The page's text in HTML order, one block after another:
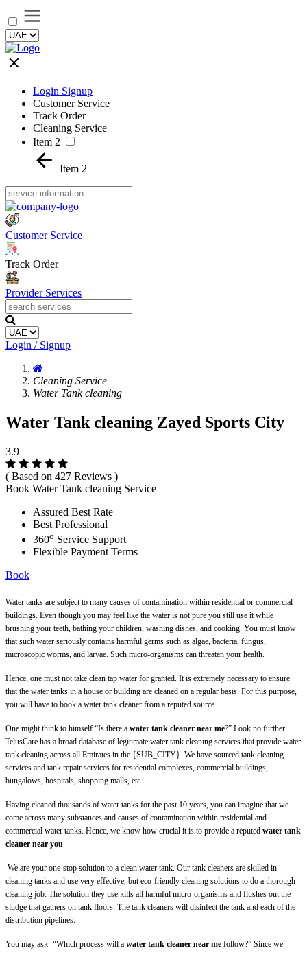
Login Signup
Customer Service
Track Order
Cleaning Service
Item 2
Item 2
Customer Service
Track Order
Provider Services
Login / Signup
Cleaning Service
Water Tank cleaning
Water Tank cleaning Zayed Sports City
3.9
( Based on 427 Reviews )
Book Water Tank cleaning Service
Assured Best Rate
Best Professional
360o Service Support
Flexible Payment Terms
Book
Water tanks are subject to many causes of contamination within residential or commercial
buildings. Even though you may feel like the water is not pure you still use it while
brushing your teeth, bathing your children, washing dishes, and cooking. You must know
that such water seriously contains harmful germs such as algae, bacteria, fungus,
microscopic worms, and larvae. Such micro-organisms can threaten your health.
Hence, one must not take clean tap water for granted. It is extremely necessary to ensure
that the water tanks in a house or building are cleaned on a regular basis. For this purpose,
you will have to book a water tank cleaner from a reputed source.
One might think to himself “Is there a water tank cleaner near me?” Look no further.
TelusCare has a broad database of legitimate water tank cleaning services that provide water
tank cleaning across all Emirates in the {SUB_CITY}. We have sourced tank cleaning
services and tank repair services for residential complexes, commercial buildings,
bungalows, hospitals, shopping malls, etc.
Having cleaned thousands of water tanks for the past 10 years, you can imagine that we
come across many substances and causes of contamination within residential and
commercial water tanks. Hence, we know how crucial it is to provide a reputed water tank
cleaner near you.
We are your one-stop solution to a clean water tank. Our tank cleaners are skilled in
cleaning tanks and use very effective, but eco-friendly cleaning solutions to do a thorough
cleaning job. The solution they use kills all harmful micro-organisms and flushes out the
sludge that gathers on tank floors. The tank cleaners will disinfect the tank and each of the
distribution pipelines.
You may ask- “Which process will a water tank cleaner near me follow?” Since we